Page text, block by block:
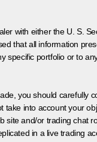
with either the U. S.
that all information
portfolio or to
you should carefully
into account your
site and/or trading chat
in a live trading